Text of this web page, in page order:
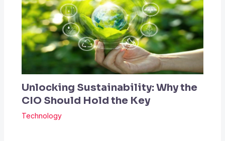
Unlocking Sustainability: Why the
CIO Should Hold the Key
Technology